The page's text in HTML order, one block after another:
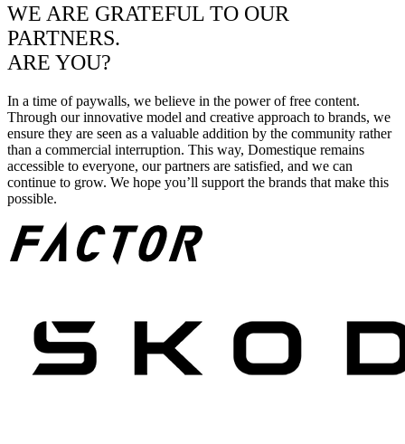
WE ARE GRATEFUL TO OUR
PARTNERS.
ARE YOU?
In a time of paywalls, we believe in the power of free content.
Through our innovative model and creative approach to brands, we
ensure they are seen as a valuable addition by the community rather
than a commercial interruption. This way, Domestique remains
accessible to everyone, our partners are satisfied, and we can
continue to grow. We hope you’ll support the brands that make this
possible.